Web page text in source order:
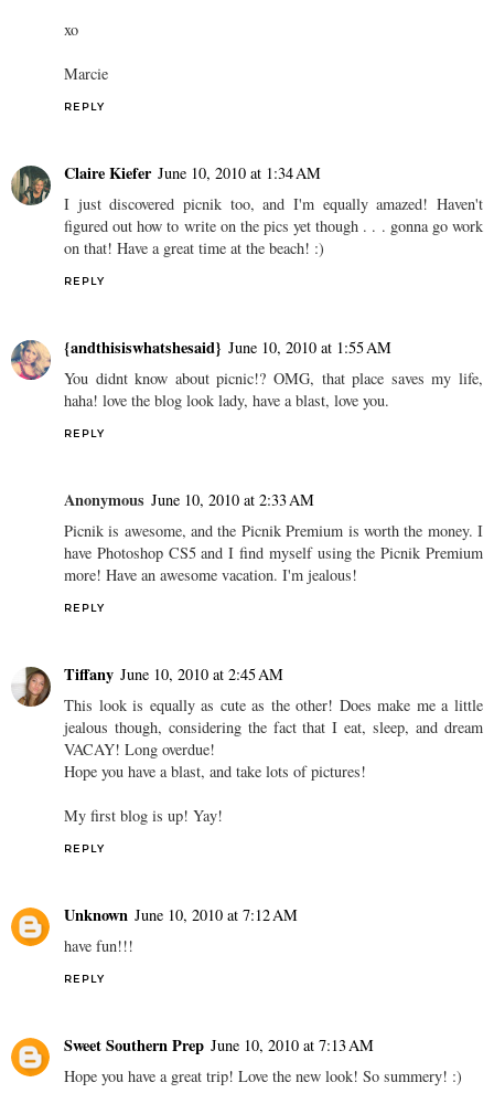
xo
Marcie
REPLY
Claire Kiefer June 10, 2010 at 1:34 AM
I just discovered picnik too, and I'm equally amazed! Haven't
figured out how to write on the pics yet though . . . gonna go work
on that! Have a great time at the beach! :)
REPLY
{andthisiswhatshesaid} June 10, 2010 at 1:55 AM
You didnt know about picnic!? OMG, that place saves my life,
haha! love the blog look lady, have a blast, love you.
REPLY
Anonymous June 10, 2010 at 2:33 AM
Picnik is awesome, and the Picnik Premium is worth the money. I
have Photoshop CS5 and I find myself using the Picnik Premium
more! Have an awesome vacation. I'm jealous!
REPLY
Tiffany June 10, 2010 at 2:45 AM
This look is equally as cute as the other! Does make me a little
jealous though, considering the fact that I eat, sleep, and dream
VACAY! Long overdue!
Hope you have a blast, and take lots of pictures!
My first blog is up! Yay!
REPLY
Unknown June 10, 2010 at 7:12 AM
have fun!!!
REPLY
Sweet Southern Prep June 10, 2010 at 7:13 AM
Hope you have a great trip! Love the new look! So summery! :)